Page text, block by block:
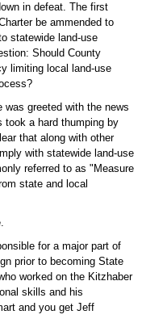
in defeat. The first
be ammended to
statewide land-use
Should County
limiting local land-use
was greeted with the news
took a hard thumping by
that along with other
with statewide land-use
referred to as "Measure
state and local
for a major part of
prior to becoming State
worked on the Kitzhaber
skills and his
and you get Jeff